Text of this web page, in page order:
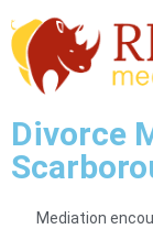
Divorce
Mediation